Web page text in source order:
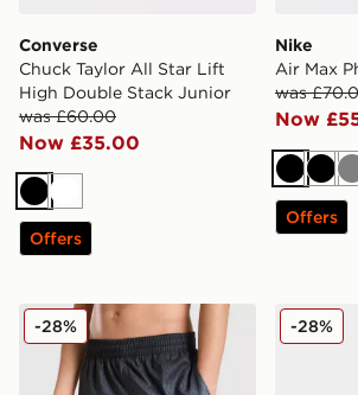
Converse
Chuck Taylor All Star Lift
High Double Stack Junior
was £60.00
Now £35.00
BlackWhite
Offers
Nike
Air Max
was
Now
Black
Offers
Nike Fade Swim Shorts Junior
-28% adidas
-28%